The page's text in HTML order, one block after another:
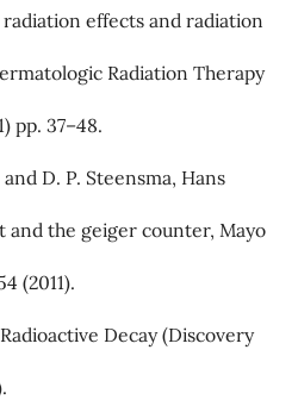
effects and radiation
Radiation Therapy
pp. 37–48.
D. P. Steensma, Hans
the geiger counter, Mayo
(2011).
Decay (Discovery